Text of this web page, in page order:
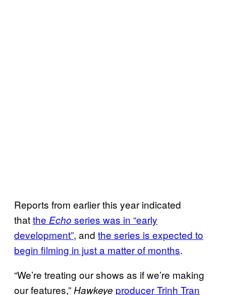
Reports from earlier this year indicated
thatthe Echo series was in “early
development”, and the series is expected to
begin filming in just a matter of months.
“We’re treating our shows as if we’re making
our features,” Hawkeye producer Trinh Tran